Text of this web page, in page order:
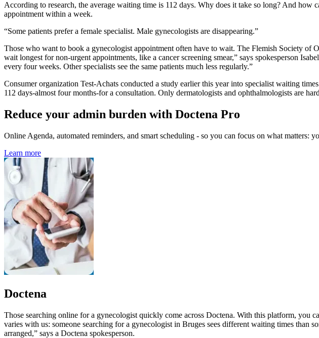
According to research, the average waiting time is 112 days. Why does it take so long? And how
appointment within a week.
“Some patients prefer a female specialist. Male gynecologists are disappearing.”
Those who want to book a gynecologist appointment often have to wait. The Flemish Society
wait longest for non-urgent appointments, like a cancer screening smear,” says spokesperson
every four weeks. Other specialists see the same patients much less regularly.”
Consumer organization Test-Achats conducted a study earlier this year into specialist waiting
112 days-almost four months-for a consultation. Only dermatologists and ophthalmologists are
Reduce your admin burden with Doctena Pro
Online Agenda, automated reminders, and smart scheduling - so you can focus on what matters:
Learn more
Doctena
Those searching online for a gynecologist quickly come across Doctena. With this platform, you
varies with us: someone searching for a gynecologist in Bruges sees different waiting times than
arranged,” says a Doctena spokesperson.